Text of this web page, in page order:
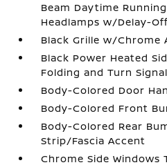
Beam Daytime
Headlamps w/Delay-Off
Black Grille w/Chrome
Black Power Heated
Folding and Turn
Body-Colored Door
Body-Colored Front
Body-Colored Rear
Strip/Fascia Accent
Chrome Side Windows